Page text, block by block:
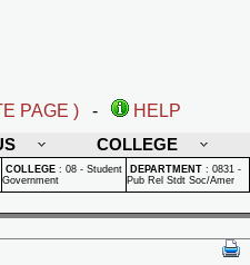
PAGE ) -
HELP
COLLEGE
COLLEGE : 08 - Student
Government
DEPARTMENT : 0831 -
Pub Rel Stdt Soc/Amer